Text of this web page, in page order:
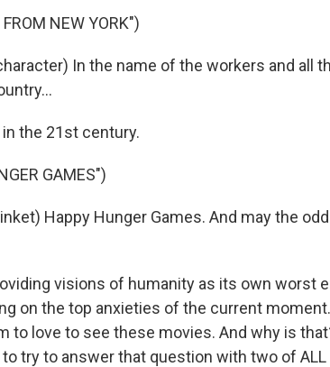
NEW YORK")
In the name of the workers and all
in the 21st century.
GAMES")
Happy Hunger Games. And may the
visions of humanity as its own worst
on the top anxieties of the current
to love to see these movies. And why is
try to answer that question with two of ALL